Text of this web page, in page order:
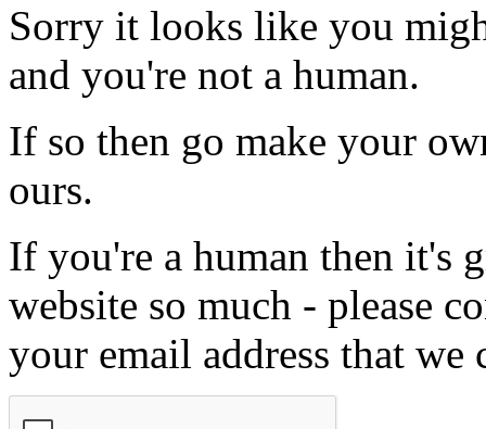
Sorry it looks like you
and you're not a human.
If so then go make your
ours.
If you're a human then it's
website so much - please
your email address that we